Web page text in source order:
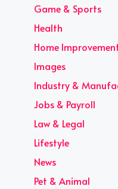
Game & Sports
Health
Home
Images
Industry &
Jobs & Payroll
Law & Legal
Lifestyle
News
Pet & Animal